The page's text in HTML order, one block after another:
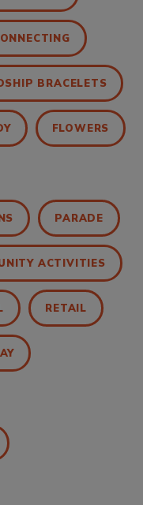
BRACELETS
FLOWERS
PARADE
ACTIVITIES
RETAIL